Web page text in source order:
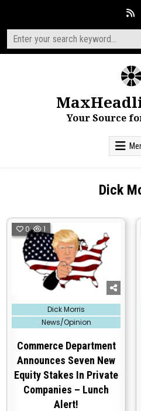
content
Search
for:
Your Source
Dick
0 1
Posted
in
Dick Morris
News/Opinion
Commerce Department
Announces Seven New
Equity Stakes In Private
Companies – Lunch
Alert!